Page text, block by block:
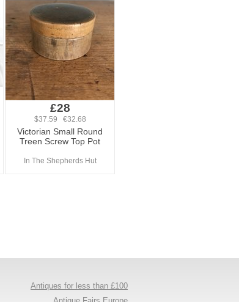
£28
$37.59 €32.68
Victorian Small Round
Treen Screw Top Pot
In The Shepherds Hut
Antiques for less than £100